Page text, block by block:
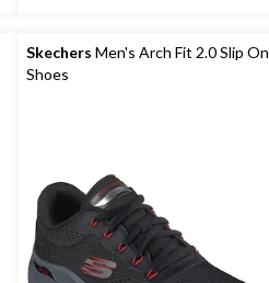
reviews
Skechers Men's Arch Fit 2.0 Slip On
Shoes